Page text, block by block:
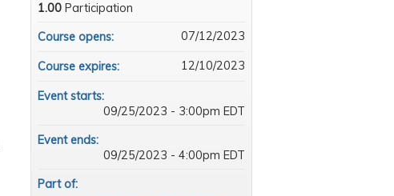
1.00 Participation
Course opens:
07/12/2023
Course expires: 12/10/2023
Event starts:
09/25/2023 - 3:00pm EDT
Event ends:
09/25/2023 - 4:00pm EDT
Part of: